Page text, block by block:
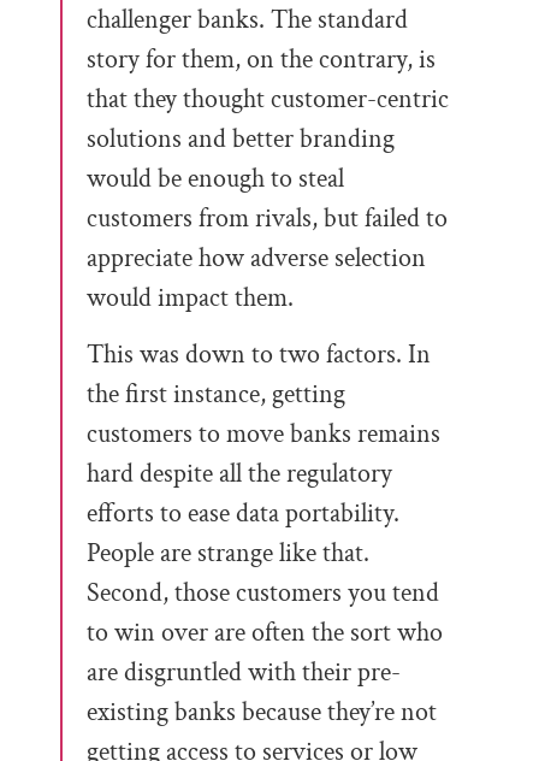
challenger banks. The standard
story for them, on the contrary, is
that they thought customer-centric
solutions and better branding
would be enough to steal
customers from rivals, but failed to
appreciate how adverse selection
would impact them.
This was down to two factors. In
the first instance, getting
customers to move banks remains
hard despite all the regulatory
efforts to ease data portability.
People are strange like that.
Second, those customers you tend
to win over are often the sort who
are disgruntled with their pre-
existing banks because they’re not
getting access to services or low